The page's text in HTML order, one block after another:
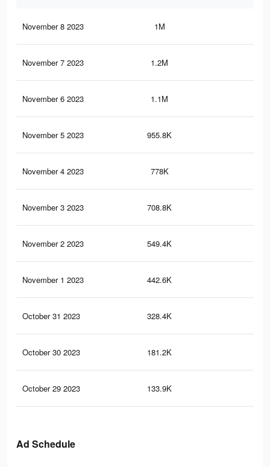
November 8 2023 1M
November 7 2023 1.2M
November 6 2023 1.1M
November 5 2023 955.8K
November 4 2023 778K
November 3 2023 708.8K
November 2 2023 549.4K
November 1 2023 442.6K
October 31 2023 328.4K
October 30 2023 181.2K
October 29 2023 133.9K
Ad Schedule